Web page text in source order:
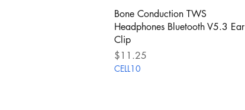
Quick View
Bone Conduction TWS
Headphones Bluetooth V5.3 Ear
Clip
Price
$11.25
CELL10